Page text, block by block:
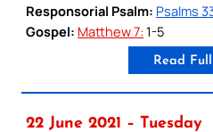
Responsorial Psalm: Psalms
Gospel: Matthew 7: 1-5
Read
22 June 2021 – Tuesday